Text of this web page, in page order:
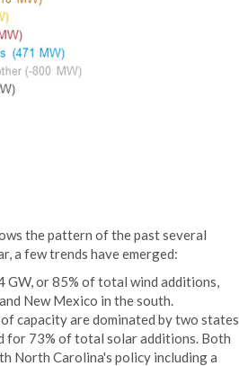
the pattern of the past several
a few trends have emerged:
GW, or 85% of total wind additions,
New Mexico in the south.
capacity are dominated by two states
for 73% of total solar additions. Both
North Carolina's policy including a